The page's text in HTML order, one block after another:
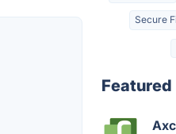
Secure
Featured